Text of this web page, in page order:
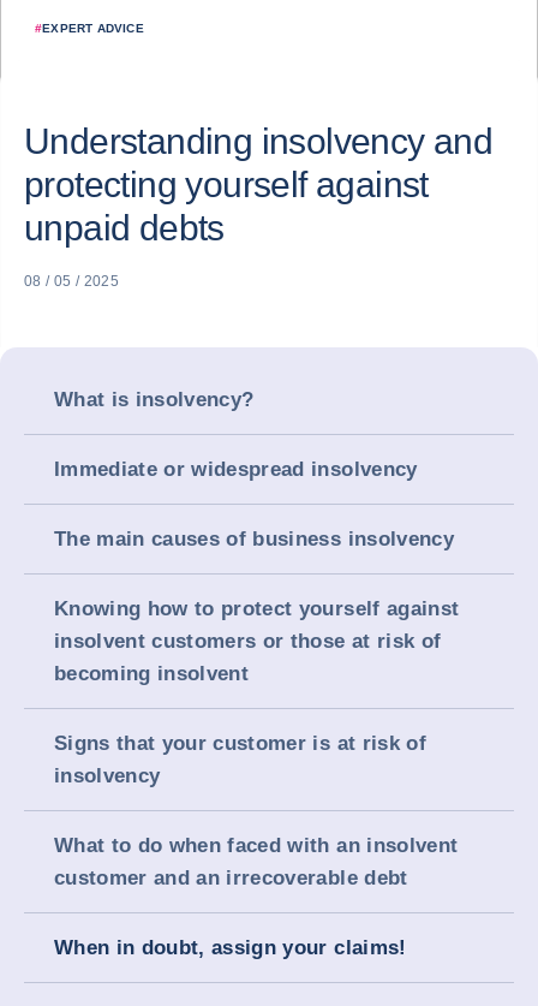
#EXPERT ADVICE
Understanding insolvency and
protecting yourself against
unpaid debts
08 / 05 / 2025
What is insolvency?
Immediate or widespread insolvency
The main causes of business insolvency
Knowing how to protect yourself against
insolvent customers or those at risk of
becoming insolvent
Signs that your customer is at risk of
insolvency
What to do when faced with an insolvent
customer and an irrecoverable debt
When in doubt, assign your claims!